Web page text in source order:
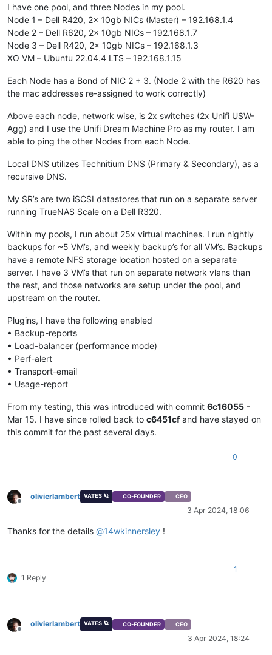
I have one pool, and three Nodes in my pool.
Node 1 – Dell R420, 2x 10gb NICs (Master) – 192.168.1.4
Node 2 – Dell R620, 2x 10gb NICs – 192.168.1.7
Node 3 – Dell R420, 2x 10gb NICs – 192.168.1.3
XO VM – Ubuntu 22.04.4 LTS – 192.168.1.15
Each Node has a Bond of NIC 2 + 3. (Node 2 with the R620 has
the mac addresses re-assigned to work correctly)
Above each node, network wise, is 2x switches (2x Unifi USW-
Agg) and I use the Unifi Dream Machine Pro as my router. I am
able to ping the other Nodes from each Node.
Local DNS utilizes Technitium DNS (Primary & Secondary), as a
recursive DNS.
My SR’s are two iSCSI datastores that run on a separate server
running TrueNAS Scale on a Dell R320.
Within my pools, I run about 25x virtual machines. I run nightly
backups for ~5 VM’s, and weekly backup’s for all VM’s. Backups
have a remote NFS storage location hosted on a separate
server. I have 3 VM’s that run on separate network vlans than
the rest, and those networks are setup under the pool, and
upstream on the router.
Plugins, I have the following enabled
• Backup-reports
• Load-balancer (performance mode)
• Perf-alert
• Transport-email
• Usage-report
From my testing, this was introduced with commit 6c16055 -
Mar 15. I have since rolled back to c6451cfand have stayed on
this commit for the past several days.
0
Offline
olivierlambert VATES 🪐 CO-FOUNDER CEO
3 Apr 2024, 18:06
Thanks for the details @14wkinnersley !
1 Reply
1
Offline
olivierlambert VATES 🪐 CO-FOUNDER CEO
3 Apr 2024, 18:24